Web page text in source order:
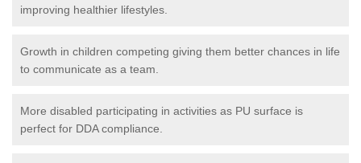
improving healthier lifestyles.
Growth in children competing giving them better chances in life
to communicate as a team.
More disabled participating in activities as PU surface is
perfect for DDA compliance.